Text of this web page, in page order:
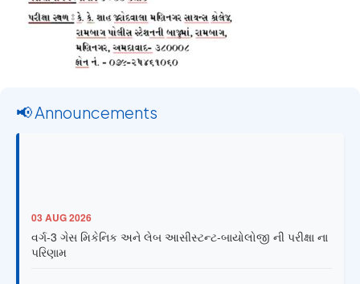
📢 Announcements
03 AUG 2026
વર્ગ-3 ગેસ મિકેનિક અને લેબ આસીસ્ટન્ટ-બાયોલોજી ની પરીક્ષા ના
પરિણામ